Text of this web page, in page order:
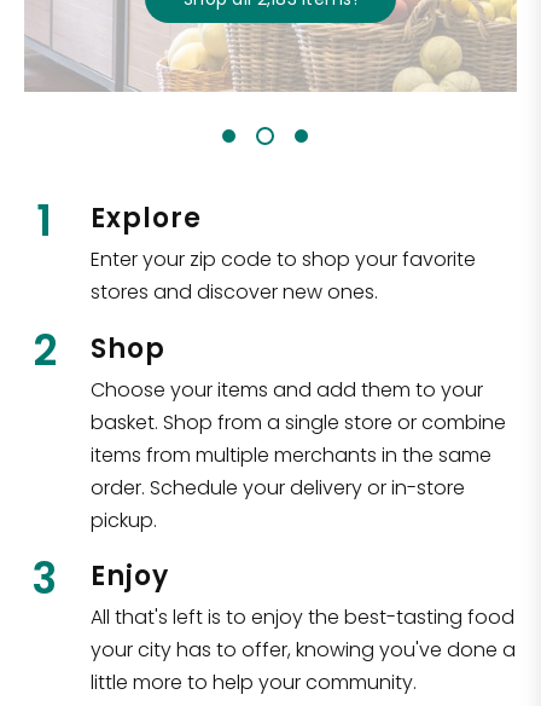
1 Explore
Enter your zip code to shop your favorite
stores and discover new ones.
2 Shop
Choose your items and add them to your
basket. Shop from a single store or combine
items from multiple merchants in the same
order. Schedule your delivery or in-store
pickup.
3 Enjoy
All that's left is to enjoy the best-tasting food
your city has to offer, knowing you've done a
little more to help your community.